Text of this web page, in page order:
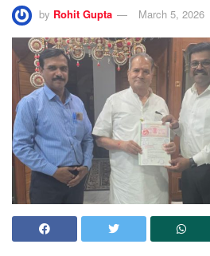
by Rohit Gupta March 5, 2026